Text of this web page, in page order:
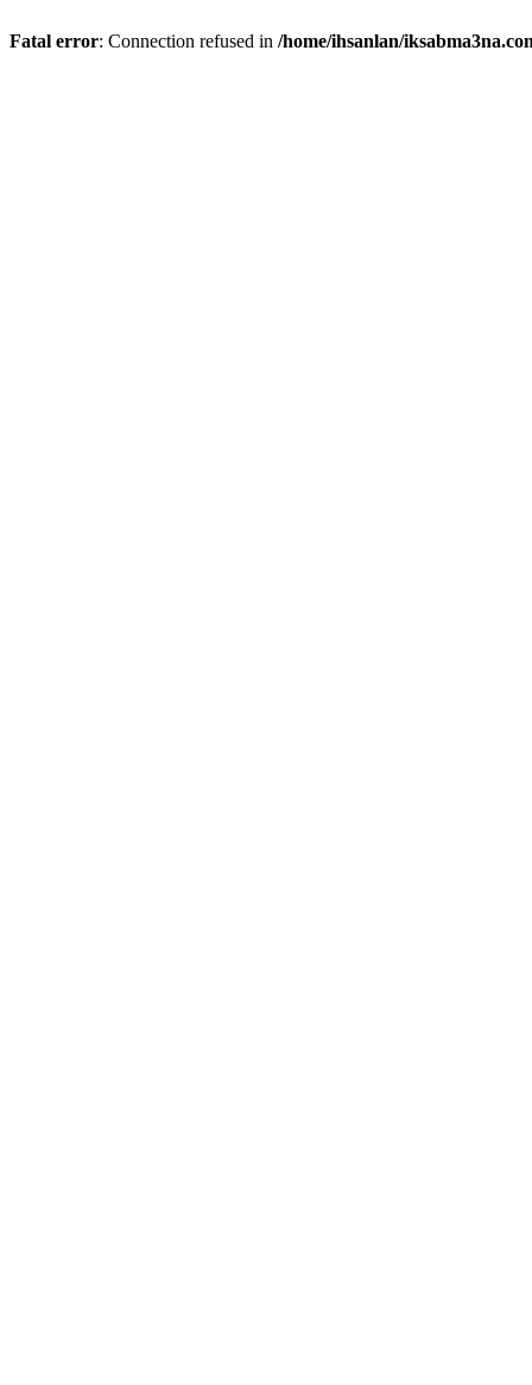
Fatal error: Connection refused in /home/ihsanlan/